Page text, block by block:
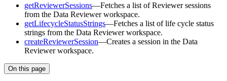
getReviewerSessions—Fetches a list of Reviewer sessions
from the Data Reviewer workspace.
getLifecycleStatusStrings—Fetches a list of life cycle status
strings from the Data Reviewer workspace.
createReviewerSession—Creates a session in the Data
Reviewer workspace.
On this page